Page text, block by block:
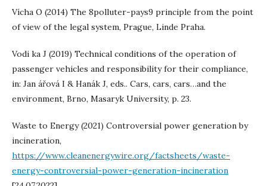
Vícha O (2014) The 8polluter-pays9 principle from the point
of view of the legal system, Prague, Linde Praha.
Vodi ka J (2019) Technical conditions of the operation of
passenger vehicles and responsibility for their compliance,
in: Jan ářová I & Hanák J, eds.. Cars, cars, cars…and the
environment, Brno, Masaryk University, p. 23.
Waste to Energy (2021) Controversial power generation by
incineration,
https://www.cleanenergywire.org/factsheets/waste-
energy-controversial-power-generation-incineration